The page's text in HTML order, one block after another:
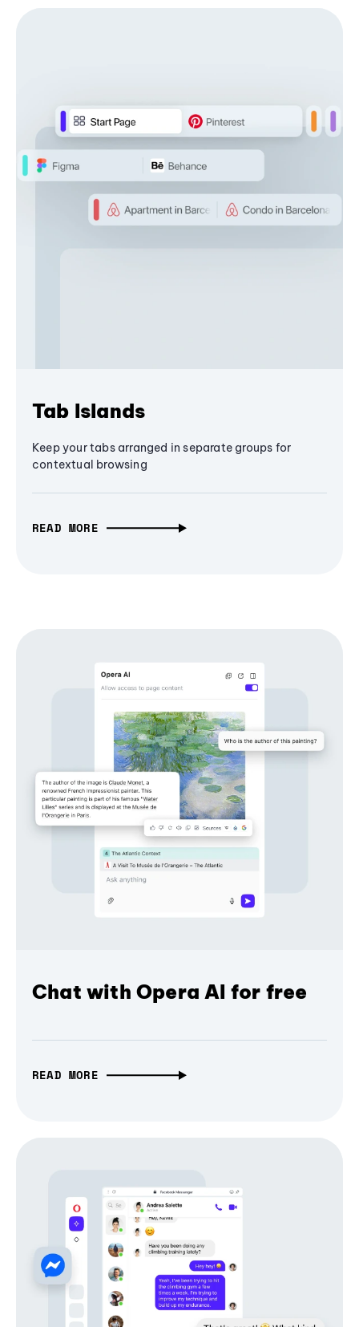
Tab Islands
Keep your tabs arranged in separate groups for
contextual browsing
READ MORE
Chat with Opera AI for free
READ MORE